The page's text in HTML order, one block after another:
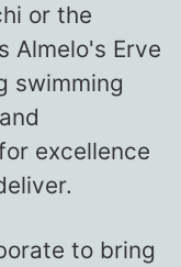
or the
Almelo's Erve
swimming
excellence
to bring